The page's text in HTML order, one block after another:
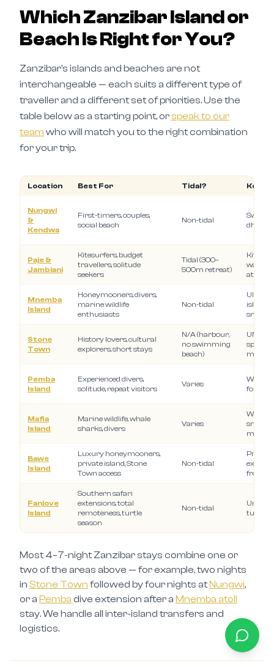
Which Zanzibar Island or
Beach Is Right for You?
Zanzibar's islands and beaches are not
interchangeable — each suits a different type of
traveller and a different set of priorities. Use the
table below as a starting point, or speak to our
team who will match you to the right combination
for your trip.
Location Best For Tidal? Key
Nungwi
&
Kendwa
First-timers, couples,
social beach
Non-tidal
dhow
Paje &
Jambiani
Kitesurfers, budget
travellers, solitude
seekers
Tidal (300–
500m retreat)
walks,
Mnemba
Island
Honeymooners, divers,
marine wildlife
enthusiasts
Non-tidal
Ultra-
island,
Stone
Town
History lovers, cultural
explorers, short stays
N/A (harbour,
no swimming
beach)
spice
market
Pemba
Island
Experienced divers,
solitude, repeat visitors
Varies
Wall
forests,
Mafia
Island
Marine wildlife, whale
sharks, divers
Varies
Whale
marine
Bawe
Island
Luxury honeymooners,
private island, Stone
Town access
Non-tidal
Private
from
Fanjove
Island
Southern safari
extensions, total
remoteness, turtle
season
Non-tidal
turtle
Most 4–7-night Zanzibar stays combine one or
two of the areas above — for example, two nights
in Stone Town followed by four nights atNungwi,
or a Pemba dive extension after a Mnemba atoll
stay. We handle all inter-island transfers and
logistics.